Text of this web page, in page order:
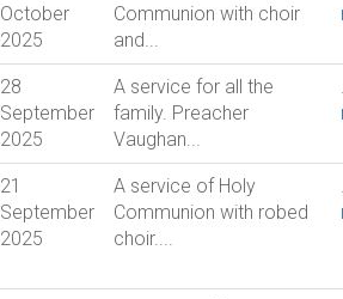
October
2025
Communion with choir
and...
28
September
2025
A service for all the
family. Preacher
Vaughan...
21
September
2025
A service of Holy
Communion with robed
choir....